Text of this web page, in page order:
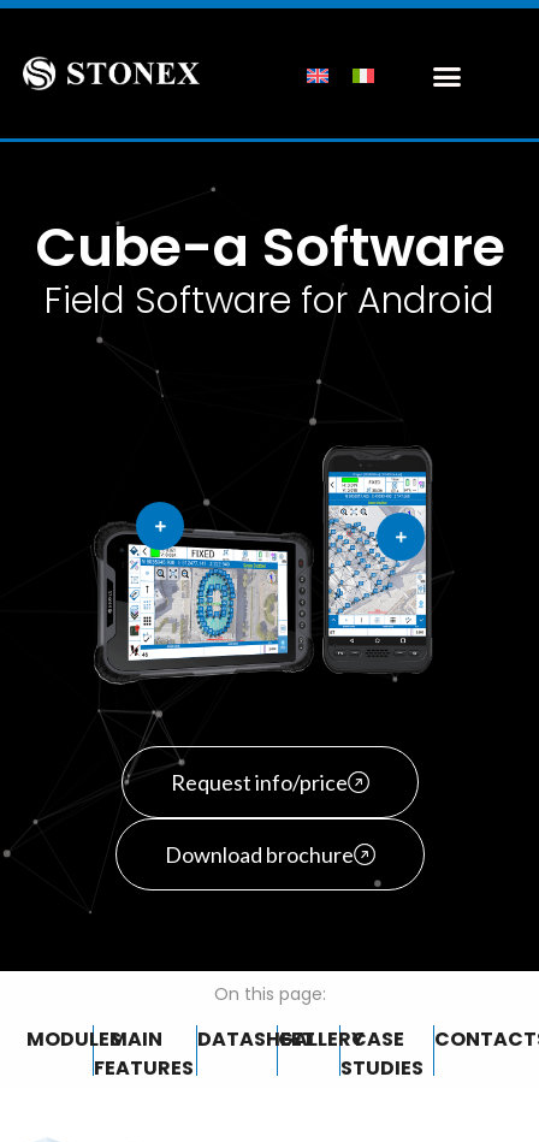
Cube-a Software
Field Software for Android
Request info/price
Download brochure
On this page:
MODULESMAIN
FEATURES
DATASHEETGALLERYCASE
STUDIES